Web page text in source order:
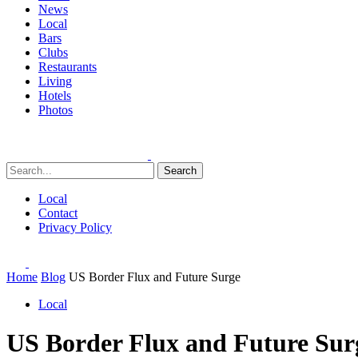
News
Local
Bars
Clubs
Restaurants
Living
Hotels
Photos
Search
Local
Contact
Privacy Policy
Home Blog US Border Flux and Future Surge
Local
US Border Flux and Future